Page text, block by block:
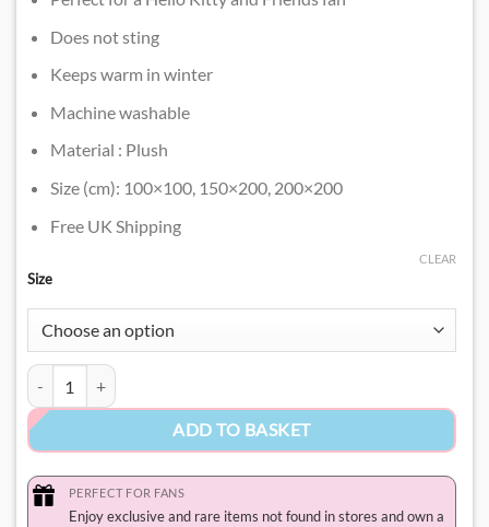
Does not sting
Keeps warm in winter
Machine washable
Material : Plush
Size (cm): 100×100, 150×200, 200×200
Free UK Shipping
Size
CLEAR
Hello Kitty and Friends Blanket quantity
ADD TO BASKET
PERFECT FOR FANS
Enjoy exclusive and rare items not found in stores and own a